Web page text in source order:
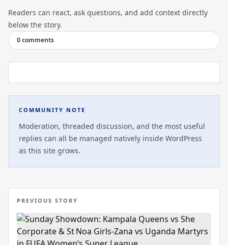
Readers can react, ask questions, and add context directly
below the story.
0 comments
COMMUNITY NOTE
Moderation, threaded discussion, and the most useful
replies can all be managed natively inside WordPress
as this site grows.
PREVIOUS STORY